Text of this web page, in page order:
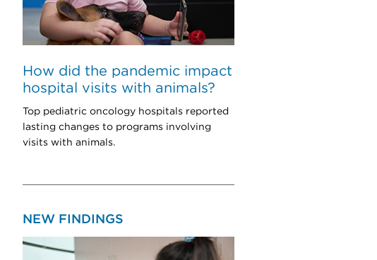
How did the pandemic impact
hospital visits with animals?
Top pediatric oncology hospitals reported
lasting changes to programs involving
visits with animals.
NEW FINDINGS